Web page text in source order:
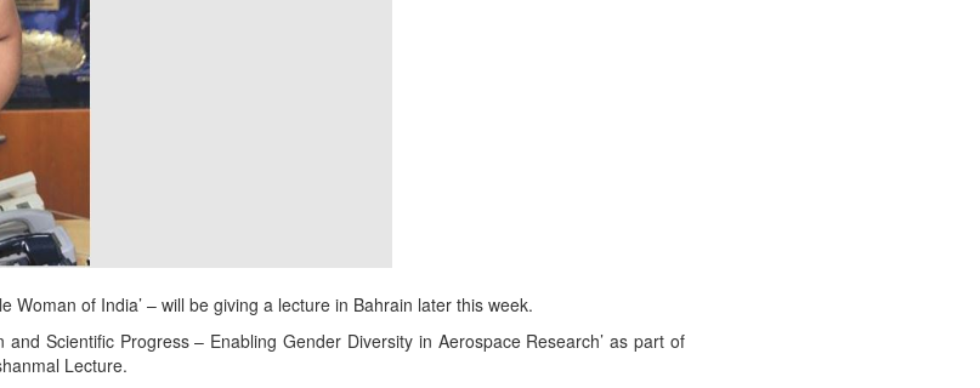
100 CEOs of 2026
Woman of India’ – will be giving a lecture in Bahrain later this week.
Scientific Progress – Enabling Gender Diversity in Aerospace Research’ as part of
Lecture.